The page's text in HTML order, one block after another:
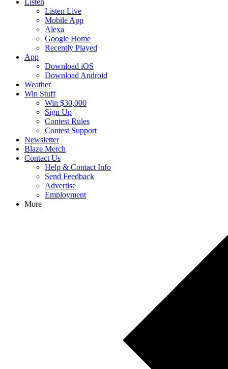
Listen
Listen Live
Mobile App
Alexa
Google Home
Recently Played
App
Download iOS
Download Android
Weather
Win Stuff
Win $30,000
Sign Up
Contest Rules
Contest Support
Newsletter
Blaze Merch
Contact Us
Help & Contact Info
Send Feedback
Advertise
Employment
More